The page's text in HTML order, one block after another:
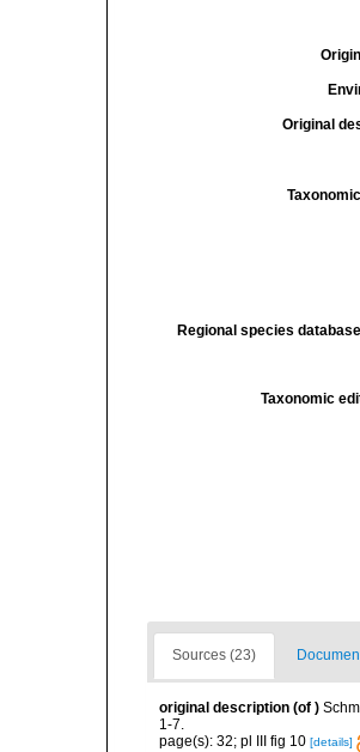
Original
Regional species
Taxonomic
Sources (23)
original description (of )
1-7.
page(s): 32; pl III fig 10 [details]